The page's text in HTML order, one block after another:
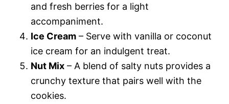
and fresh berries for a light
accompaniment.
Ice Cream – Serve with vanilla or coconut
ice cream for an indulgent treat.
Nut Mix – A blend of salty nuts provides a
crunchy texture that pairs well with the
cookies.